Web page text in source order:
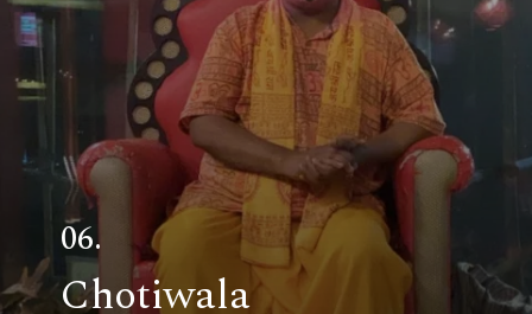
Chotiwala
06.